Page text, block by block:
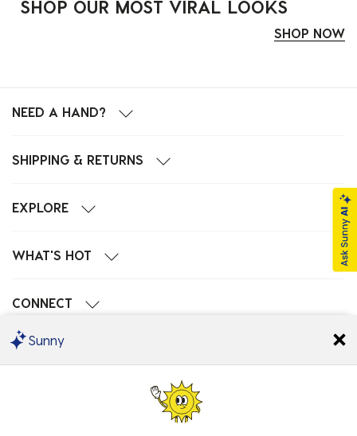
SHOP OUR MOST VIRAL LOOKS
SHOP NOW
NEED A HAND?
SHIPPING & RETURNS
EXPLORE
WHAT'S HOT
CONNECT
POPULAR SEARCHES
Sunny